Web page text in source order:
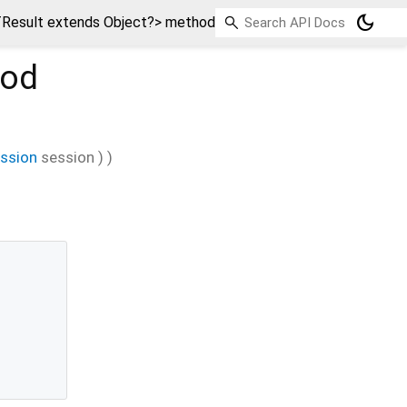
extends Object?> method dark_mode
session ) )